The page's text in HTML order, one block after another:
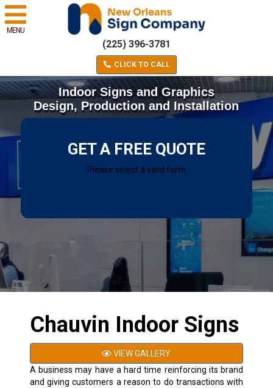
MENU
(225) 396-3781
CLICK TO CALL
Indoor Signs and Graphics
Design, Production and Installation
GET A FREE QUOTE
Please select a valid form
Chauvin Indoor Signs
VIEW GALLERY
A business may have a hard time reinforcing its brand
and giving customers a reason to do transactions with